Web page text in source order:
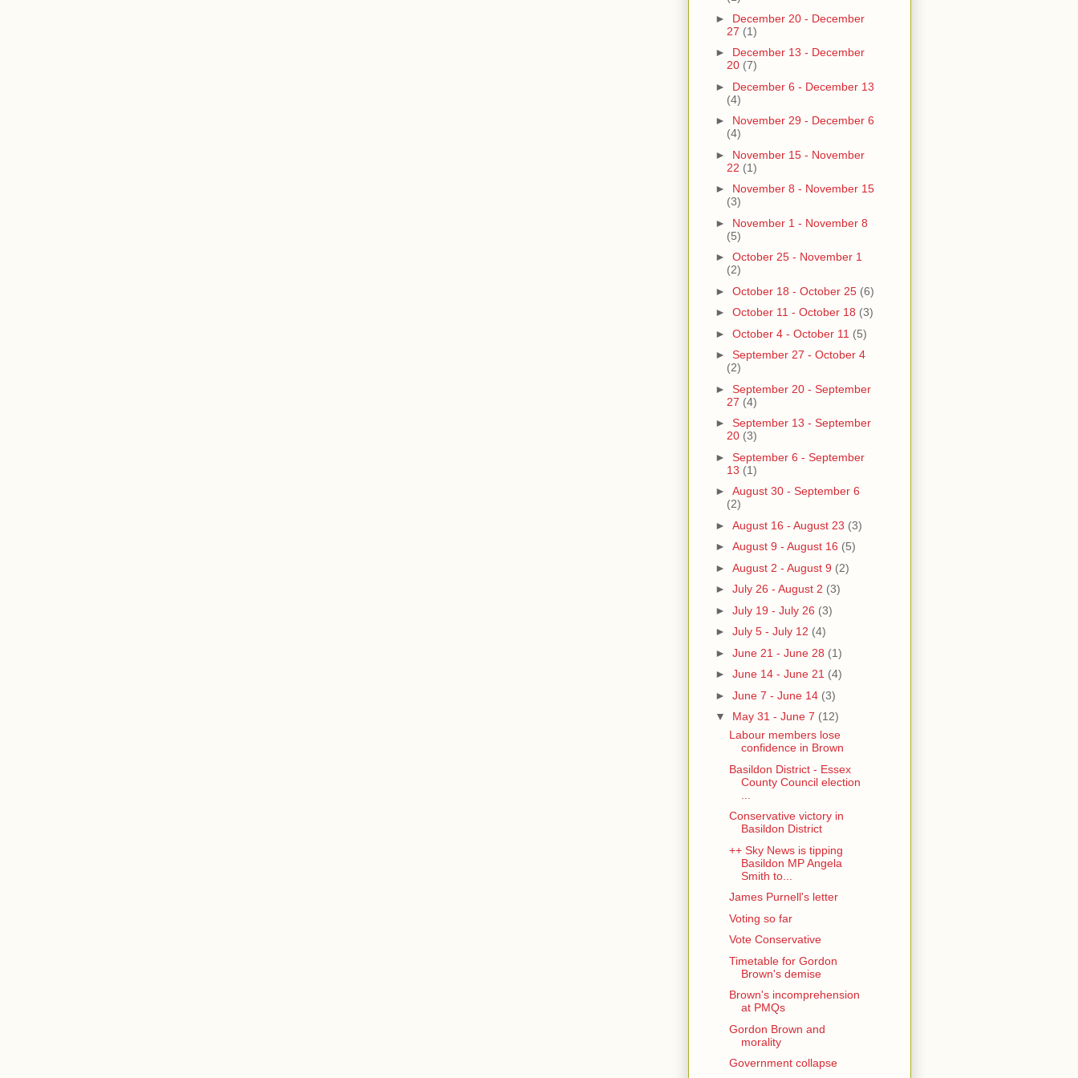
► December 20 - December
27 (1)
► December 13 - December
20 (7)
► December 6 - December 13
(4)
► November 29 - December 6
(4)
► November 15 - November
22 (1)
► November 8 - November 15
(3)
► November 1 - November 8
(5)
► October 25 - November 1
(2)
► October 18 - October 25 (6)
► October 11 - October 18 (3)
► October 4 - October 11 (5)
► September 27 - October 4
(2)
► September 20 - September
27 (4)
► September 13 - September
20 (3)
► September 6 - September
13 (1)
► August 30 - September 6
(2)
► August 16 - August 23 (3)
► August 9 - August 16 (5)
► August 2 - August 9 (2)
► July 26 - August 2 (3)
► July 19 - July 26 (3)
► July 5 - July 12 (4)
► June 21 - June 28 (1)
► June 14 - June 21 (4)
► June 7 - June 14 (3)
▼ May 31 - June 7 (12)
Labour members lose
confidence in Brown
Basildon District - Essex
County Council election
Conservative victory in
Basildon District
++ Sky News is tipping
Basildon MP Angela
Smith to...
James Purnell's letter
Voting so far
Vote Conservative
Timetable for Gordon
Brown's demise
Brown's incomprehension
at PMQs
Gordon Brown and
morality
Government collapse